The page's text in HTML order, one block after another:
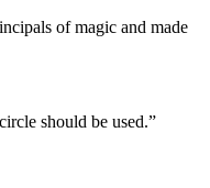
of magic and made
should be used.”